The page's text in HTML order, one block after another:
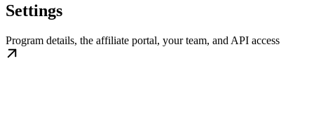
Settings
Program details, the affiliate portal, your team, and API access